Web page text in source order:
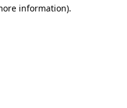
information).